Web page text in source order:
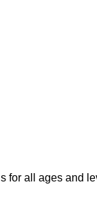
for all ages and